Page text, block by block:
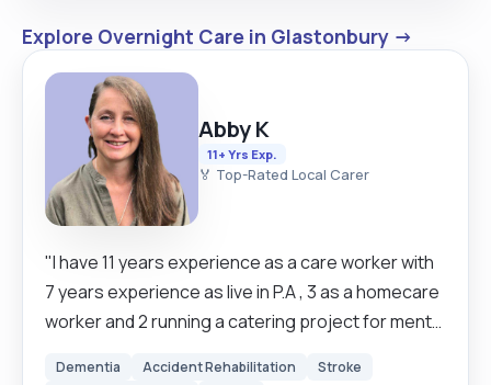
Explore Overnight Care in Glastonbury →
Abby K
11+ Yrs Exp.
🏅 Top-Rated Local Carer
"I have 11 years experience as a care worker with
7 years experience as live in P.A , 3 as a homecare
worker and 2 running a catering project for mental
Dementia Accident Rehabilitation
Stroke